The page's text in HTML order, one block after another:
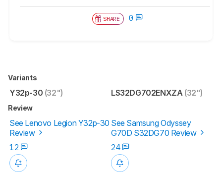
SHARE 0
Variants
Y32p-30 (32") LS32DG702ENXZA (32")
Review
See Lenovo Legion Y32p-30
Review
See Samsung Odyssey
G70D S32DG70 Review
12
24